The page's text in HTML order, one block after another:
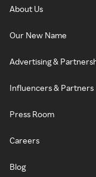
About Us
Our New Name
Advertising &
Influencers & Partners
Press Room
Careers
Blog